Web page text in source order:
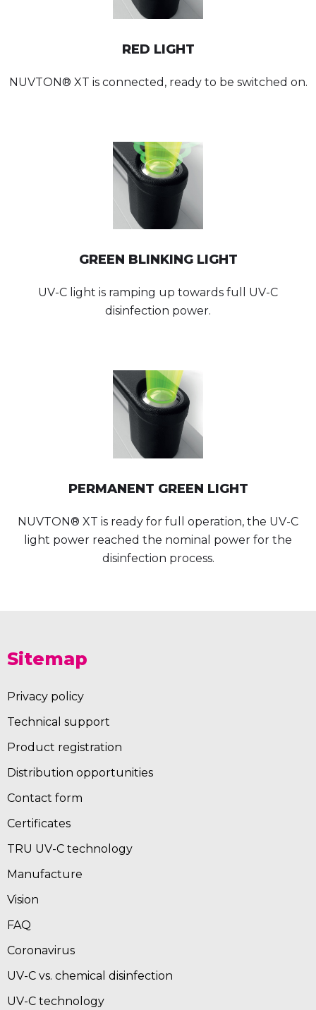
RED LIGHT
NUVTON® XT is connected, ready to be switched on.
GREEN BLINKING LIGHT
UV-C light is ramping up towards full UV-C
disinfection power.
PERMANENT GREEN LIGHT
NUVTON® XT is ready for full operation, the UV-C
light power reached the nominal power for the
disinfection process.
Sitemap
Privacy policy
Technical support
Product registration
Distribution opportunities
Contact form
Certificates
TRU UV-C technology
Manufacture
Vision
FAQ
Coronavirus
UV-C vs. chemical disinfection
UV-C technology